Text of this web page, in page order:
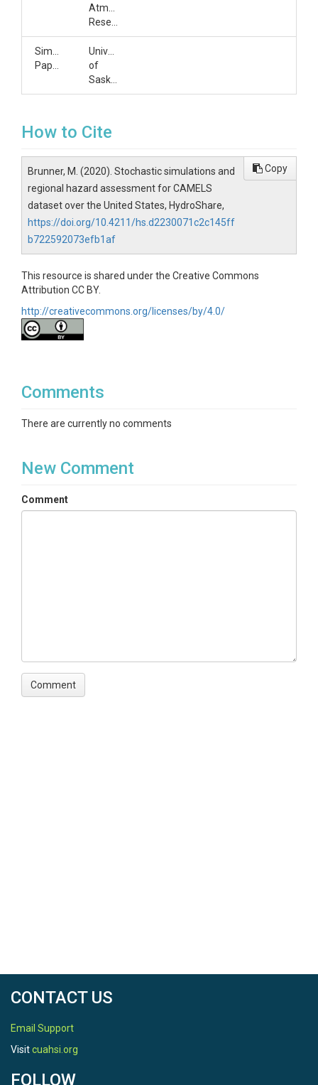
Atmospheric
Simon
University
of
How to Cite
Brunner, M. (2020). Stochastic simulations and
regional hazard assessment for CAMELS
dataset over the United States, HydroShare,
https://doi.org/10.4211/hs.d2230071c2c145ff
b722592073efb1af
Copy
This resource is shared under the Creative Commons
Attribution CC BY.
http://creativecommons.org/licenses/by/4.0/
Comments
There are currently no comments
New Comment
Comment
CONTACT US
Email Support
Visitcuahsi.org
FOLLOW